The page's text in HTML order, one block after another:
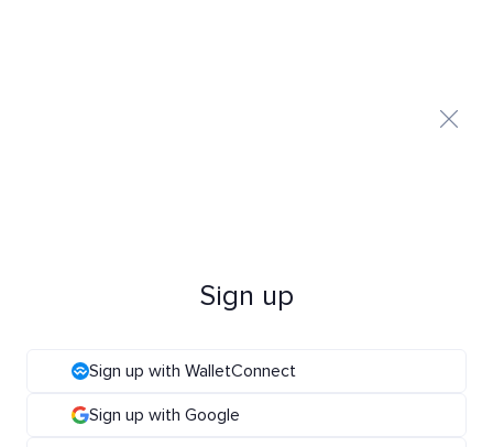
Sign up
Sign up with WalletConnect
Sign up with Google